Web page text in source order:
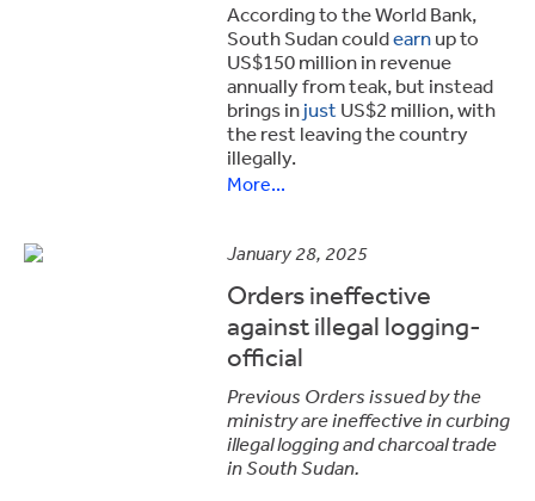
According to the World Bank,
South Sudan couldearnup to
US$150 million in revenue
annually from teak, but instead
brings injust US$2 million, with
the rest leaving the country
illegally.
More...
January 28, 2025
Orders ineffective
against illegal logging-
official
Previous Orders issued by the
ministry are ineffective in curbing
illegal logging and charcoal trade
in South Sudan.